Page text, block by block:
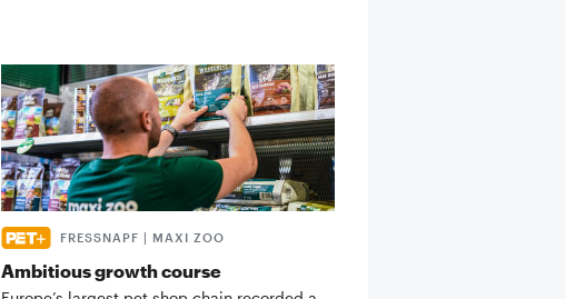
FRESSNAPF | MAXI ZOO
Ambitious growth course